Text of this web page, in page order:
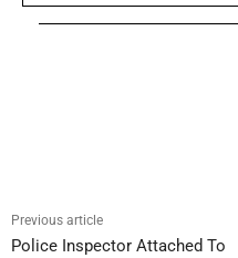
Previous article
Police Inspector Attached To